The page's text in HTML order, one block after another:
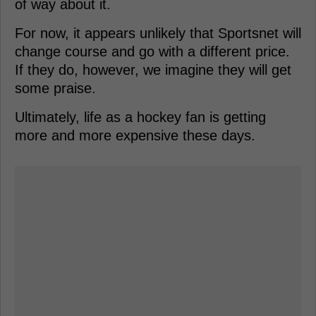
of way about it.
For now, it appears unlikely that Sportsnet will
change course and go with a different price.
If they do, however, we imagine they will get
some praise.
Ultimately, life as a hockey fan is getting
more and more expensive these days.